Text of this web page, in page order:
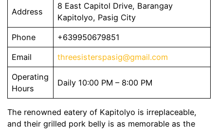
Address
8 East Capitol Drive, Barangay
Kapitolyo, Pasig City
Phone +639950679851
Email threesisterspasig@gmail.com
Operating
Hours
Daily 10:00 PM – 8:00 PM
The renowned eatery of Kapitolyo is irreplaceable,
and their grilled pork belly is as memorable as the